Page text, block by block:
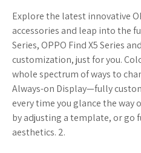
Explore the latest innovative
accessories and leap into the
Series, OPPO Find X5 Series
customization, just for you.
whole spectrum of ways to
Always-on Display—fully
every time you glance the way
by adjusting a template, or go
aesthetics. 2.